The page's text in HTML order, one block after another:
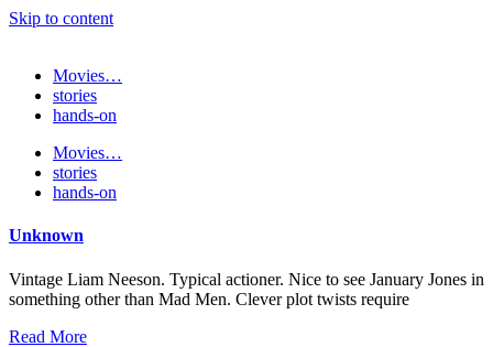
Skip to content
Movies…
stories
hands-on
Movies…
stories
hands-on
Unknown
Vintage Liam Neeson. Typical actioner. Nice to see January Jones in
something other than Mad Men. Clever plot twists require
Read More